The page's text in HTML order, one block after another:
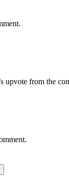
upvote from the